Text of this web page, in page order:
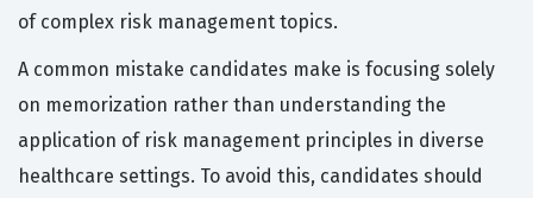
of complex risk management topics.
A common mistake candidates make is focusing solely
on memorization rather than understanding the
application of risk management principles in diverse
healthcare settings. To avoid this, candidates should